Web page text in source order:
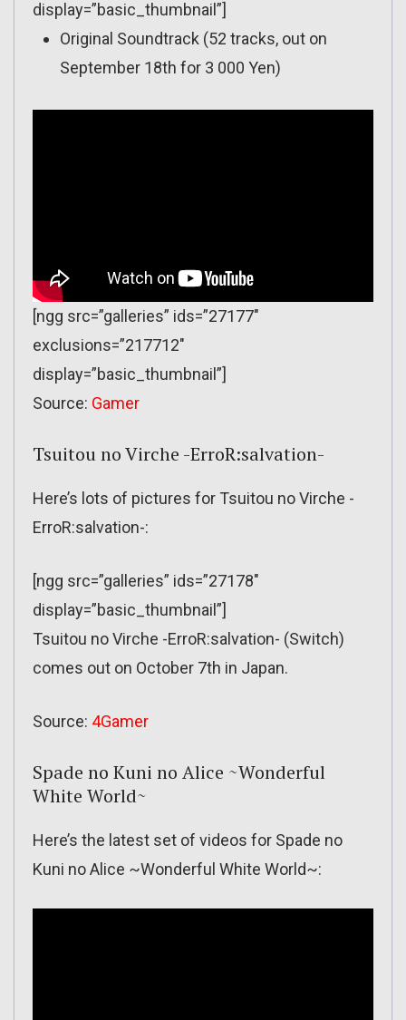
display=”basic_thumbnail”]
Original Soundtrack (52 tracks, out on
September 18th for 3 000 Yen)
[ngg src=”galleries” ids=”27177″
exclusions=”217712″
display=”basic_thumbnail”]
Source: Gamer
Tsuitou no Virche -ErroR:salvation-
Here’s lots of pictures for Tsuitou no Virche -
ErroR:salvation-:
[ngg src=”galleries” ids=”27178″
display=”basic_thumbnail”]
Tsuitou no Virche -ErroR:salvation- (Switch)
comes out on October 7th in Japan.
Source: 4Gamer
Spade no Kuni no Alice ~Wonderful
White World~
Here’s the latest set of videos for Spade no
Kuni no Alice ~Wonderful White World~: